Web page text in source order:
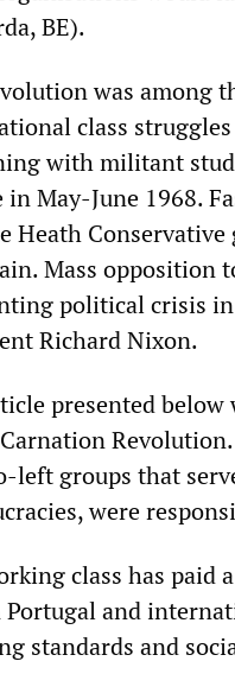
BE).
was among
class
with militant
in May-June 1968.
Heath
Mass opposition
political crisis
Richard Nixon.
presented
left groups that
were
class has paid
and
standards and